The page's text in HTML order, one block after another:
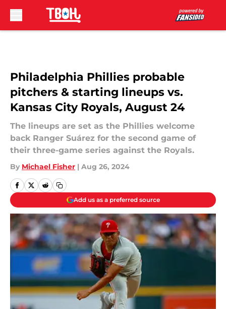
Philadelphia Phillies probable
pitchers & starting lineups vs.
Kansas City Royals, August 24
The lineups are set as the Phillies welcome
back Ranger Suárez for the second game of
their three-game series against the Royals.
By Michael Fisher | Aug 26, 2024
Add us as a preferred source